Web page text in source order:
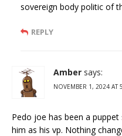
sovereign body politic of
REPLY
Amber says:
NOVEMBER 1, 2024 AT
Pedo joe has been a puppet
him as his vp. Nothing